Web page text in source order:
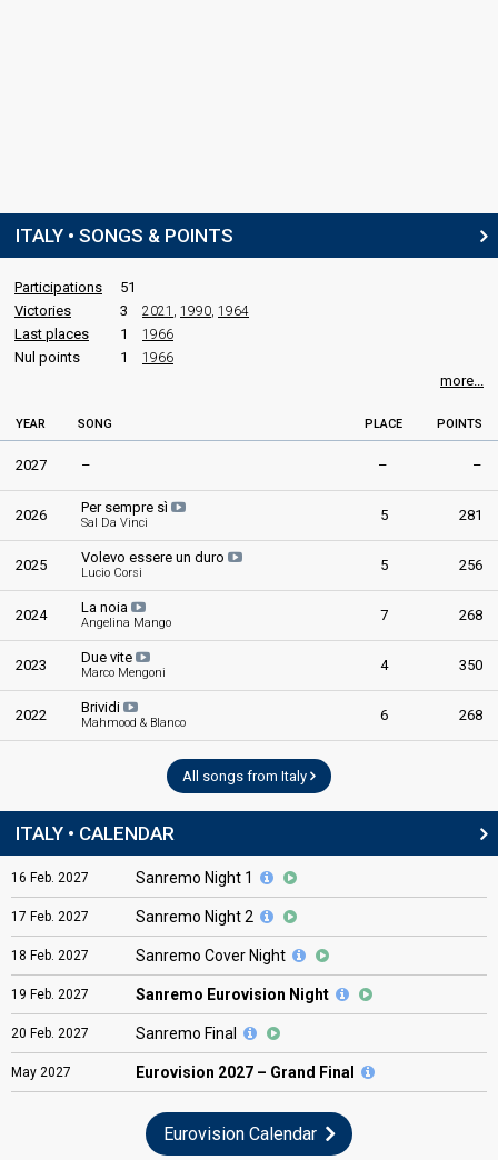
ITALY • SONGS & POINTS
Participations
51
Victories
3 2021 , 1990, 1964
Last places 1 1966
Nul points 1 1966
more...
YEAR SONG PLACE POINTS
2027 – – –
2026 Per sempre sì
Sal Da Vinci 5 281
2025 Volevo essere un duro
Lucio Corsi 5 256
2024 La noia
Angelina Mango 7 268
2023 Due vite
Marco Mengoni 4 350
2022 Brividi
Mahmood & Blanco 6 268
All songs from Italy
ITALY • CALENDAR
16 Feb. 2027 Sanremo Night 1
17 Feb. 2027 Sanremo Night 2
18 Feb. 2027 Sanremo Cover Night
19 Feb. 2027 Sanremo Eurovision Night
20 Feb. 2027 Sanremo Final
May 2027 Eurovision 2027 – Grand Final
Eurovision Calendar